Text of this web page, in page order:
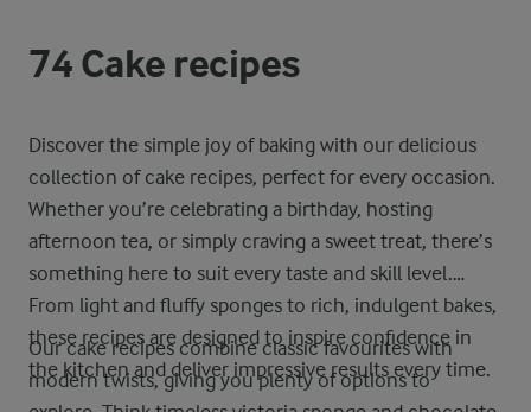
74 Cake recipes
Discover the simple joy of baking with our delicious
collection of cake recipes, perfect for every occasion.
Whether you’re celebrating a birthday, hosting
afternoon tea, or simply craving a sweet treat, there’s
something here to suit every taste and skill level.
From light and fluffy sponges to rich, indulgent bakes,
these recipes are designed to inspire confidence in
the kitchen and deliver impressive results every time.
Our cake recipes combine classic favourites with
modern twists, giving you plenty of options to